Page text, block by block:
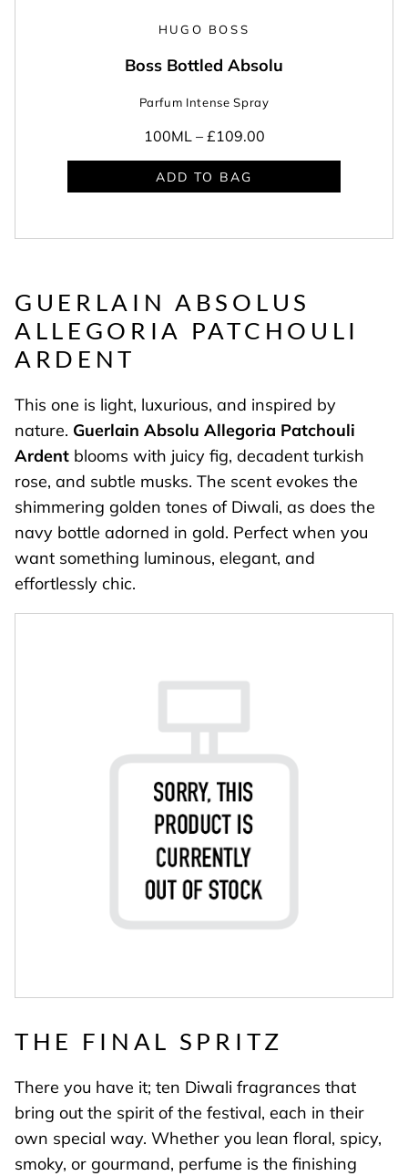
HUGO BOSS
Boss Bottled Absolu
Parfum Intense Spray
100ML – £109.00
ADD TO BAG
GUERLAIN ABSOLUS
ALLEGORIA PATCHOULI
ARDENT
This one is light, luxurious, and inspired by
nature. Guerlain Absolu Allegoria Patchouli
Ardent blooms with juicy fig, decadent turkish
rose, and subtle musks. The scent evokes the
shimmering golden tones of Diwali, as does the
navy bottle adorned in gold. Perfect when you
want something luminous, elegant, and
effortlessly chic.
THE FINAL SPRITZ
There you have it; ten Diwali fragrances that
bring out the spirit of the festival, each in their
own special way. Whether you lean floral, spicy,
smoky, or gourmand, perfume is the finishing